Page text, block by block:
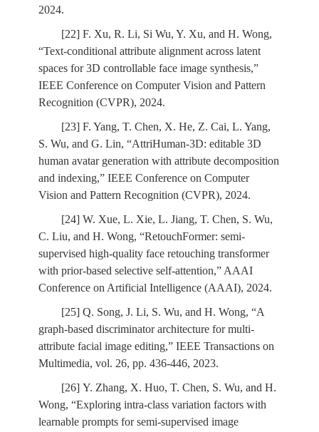
2024.
[22] F. Xu, R. Li, Si Wu, Y. Xu, and H. Wong,
“Text-conditional attribute alignment across latent
spaces for 3D controllable face image synthesis,”
IEEE Conference on Computer Vision and Pattern
Recognition (CVPR), 2024.
[23] F. Yang, T. Chen, X. He, Z. Cai, L. Yang,
S. Wu, and G. Lin, “AttriHuman-3D: editable 3D
human avatar generation with attribute decomposition
and indexing,” IEEE Conference on Computer
Vision and Pattern Recognition (CVPR), 2024.
[24] W. Xue, L. Xie, L. Jiang, T. Chen, S. Wu,
C. Liu, and H. Wong, “RetouchFormer: semi-
supervised high-quality face retouching transformer
with prior-based selective self-attention,” AAAI
Conference on Artificial Intelligence (AAAI), 2024.
[25] Q. Song, J. Li, S. Wu, and H. Wong, “A
graph-based discriminator architecture for multi-
attribute facial image editing,” IEEE Transactions on
Multimedia, vol. 26, pp. 436-446, 2023.
[26] Y. Zhang, X. Huo, T. Chen, S. Wu, and H.
Wong, “Exploring intra-class variation factors with
learnable prompts for semi-supervised image